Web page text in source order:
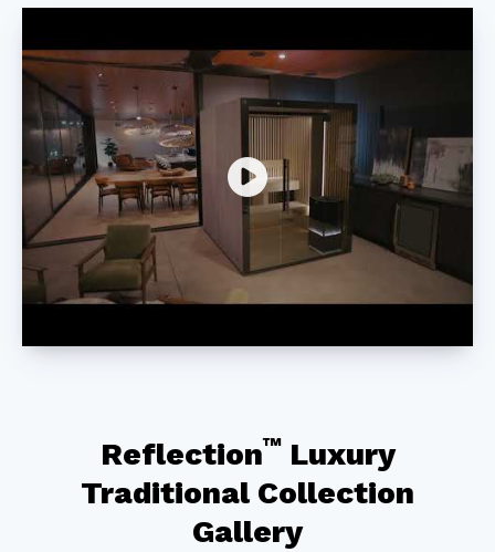
Reflection™Luxury
Traditional Collection
Gallery